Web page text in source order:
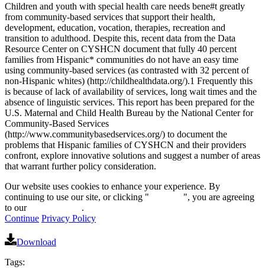
Children and youth with special health care needs bene#t greatly
from community-based services that support their health,
development, education, vocation, therapies, recreation and
transition to adulthood. Despite this, recent data from the Data
Resource Center on CYSHCN document that fully 40 percent
families from Hispanic* communities do not have an easy time
using community-based services (as contrasted with 32 percent of
non-Hispanic whites) (http://childhealthdata.org/).1 Frequently this
is because of lack of availability of services, long wait times and the
absence of linguistic services. This report has been prepared for the
U.S. Maternal and Child Health Bureau by the National Center for
Community-Based Services
(http://www.communitybasedservices.org/) to document the
problems that Hispanic families of CYSHCN and their providers
confront, explore innovative solutions and suggest a number of areas
that warrant further policy consideration.
Our website uses cookies to enhance your experience. By
continuing to use our site, or clicking "
", you are agreeing
to our
.
Continue Privacy Policy
Download
Tags: